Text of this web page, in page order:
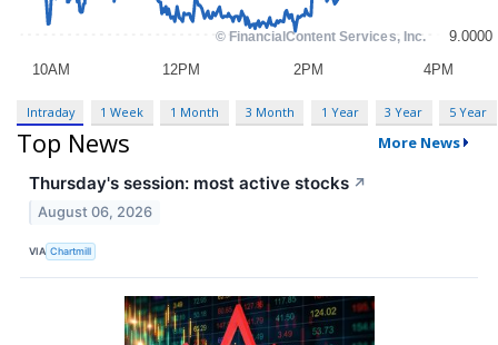
Intraday 1 Week 1 Month 3 Month 1 Year 3 Year 5 Year
Top News More News
Thursday's session: most active stocks ↗
August 06, 2026
VIA Chartmill